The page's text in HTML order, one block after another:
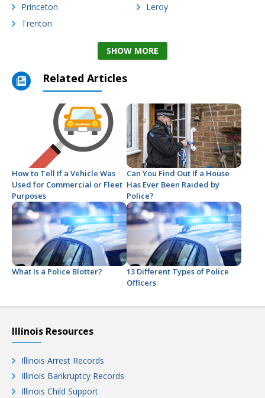
Princeton
Trenton
Leroy
SHOW MORE
Related Articles
How to Tell If a Vehicle Was
Used for Commercial or Fleet
Purposes
Can You Find Out If a House
Has Ever Been Raided by
Police?
What Is a Police Blotter?
13 Different Types of Police
Officers
Illinois Resources
Illinois Arrest Records
Illinois Bankruptcy Records
Illinois Child Support